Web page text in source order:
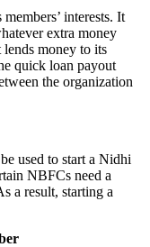
interests. It
extra money
money to its
quick loan payout
the organization
used to start a Nidhi
NBFCs need a
a result, starting a